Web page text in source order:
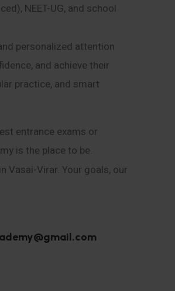
NEET-UG, and school
personalized attention
and achieve their
practice, and smart
entrance exams or
is the place to be.
Vasai-Virar. Your goals, our